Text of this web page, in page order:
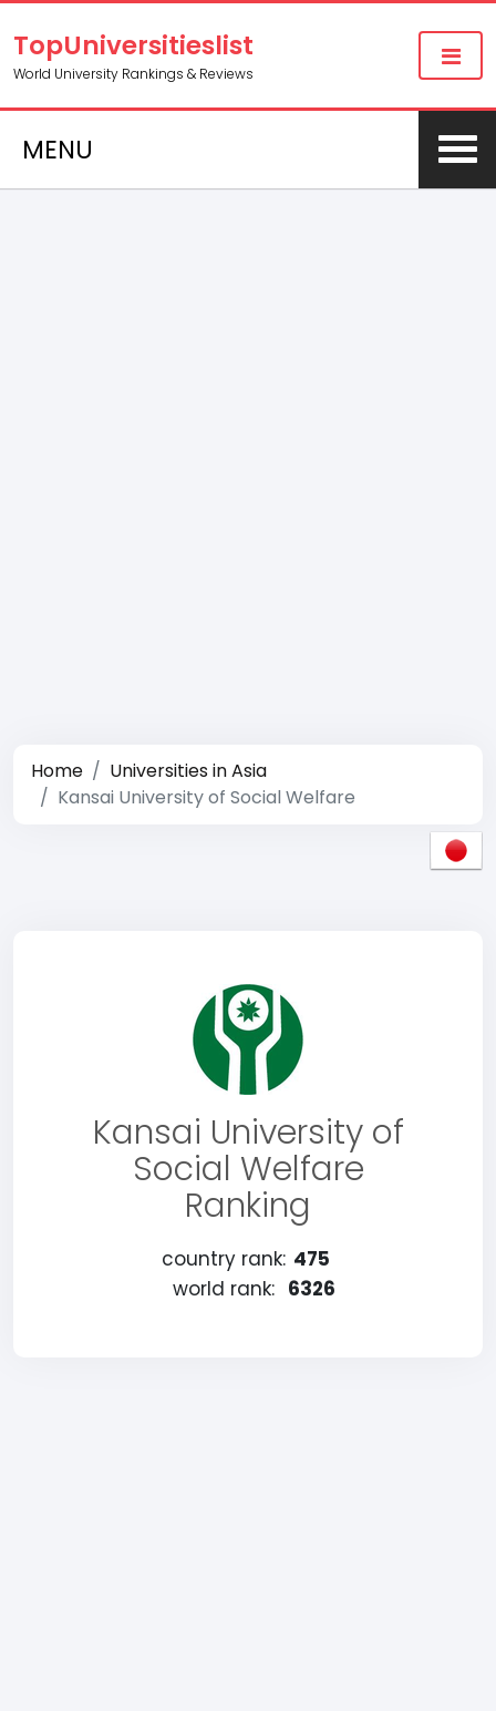
TopUniversitieslist
World University Rankings & Reviews
MENU
Home
Universities in Asia
Kansai University of Social Welfare
Kansai University of
Social Welfare
Ranking
country rank: 475
world rank: 6326